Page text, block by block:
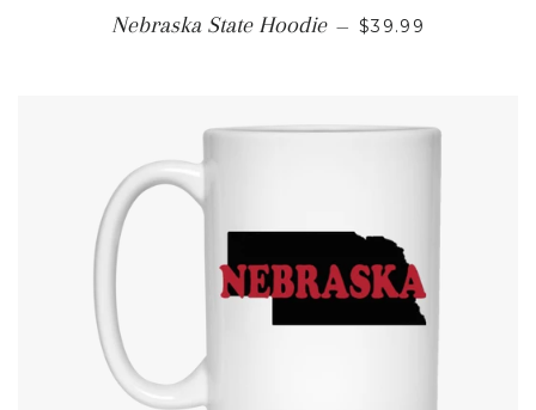
Nebraska State Hoodie — REGULAR PRICE
$39.99